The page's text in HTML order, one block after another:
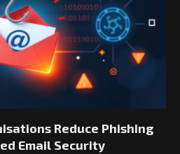
Reduce Phishing
Email Security